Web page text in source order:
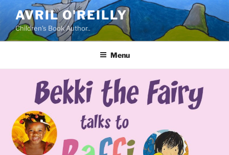
content
AVRIL O'REILLY
Children's Book Author..
Menu